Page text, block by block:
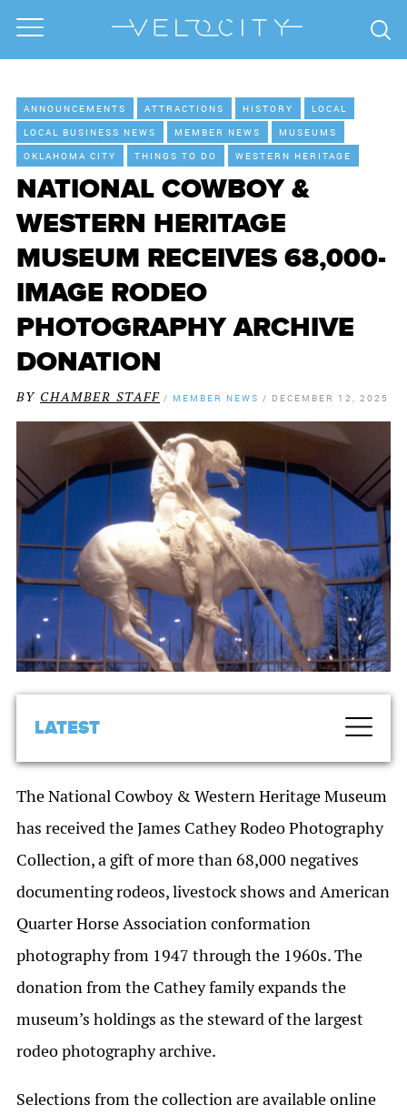
ANNOUNCEMENTS ATTRACTIONS HISTORY
LOCAL
LOCAL BUSINESS NEWS
MEMBER NEWS
MUSEUMS
OKLAHOMA CITY
THINGS TO DO WESTERN HERITAGE
NATIONAL COWBOY &
WESTERN HERITAGE
MUSEUM RECEIVES 68,000-
IMAGE RODEO
PHOTOGRAPHY ARCHIVE
DONATION
BY CHAMBER STAFF / MEMBER NEWS / DECEMBER 12, 2025
LATEST
The National Cowboy & Western Heritage Museum
has received the James Cathey Rodeo Photography
Collection, a gift of more than 68,000 negatives
documenting rodeos, livestock shows and American
Quarter Horse Association conformation
photography from 1947 through the 1960s. The
donation from the Cathey family expands the
museum’s holdings as the steward of the largest
rodeo photography archive.
Selections from the collection are available online